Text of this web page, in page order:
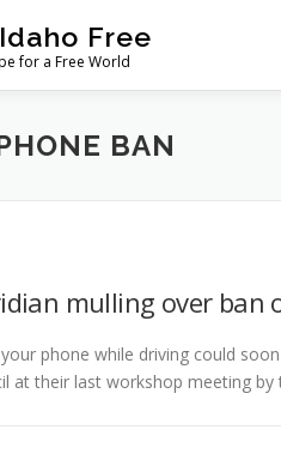
Free
for a Free World
BAN
mulling over ban
phone while driving could
at their last workshop meeting